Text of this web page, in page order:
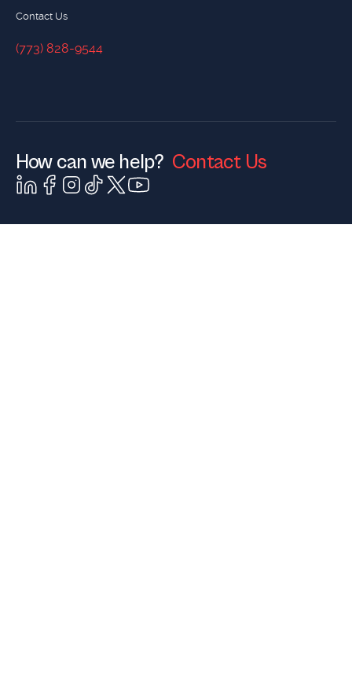
Contact Us
(773) 828-9544
(773) 828-9544
How can we help? Contact Us
Contact Us